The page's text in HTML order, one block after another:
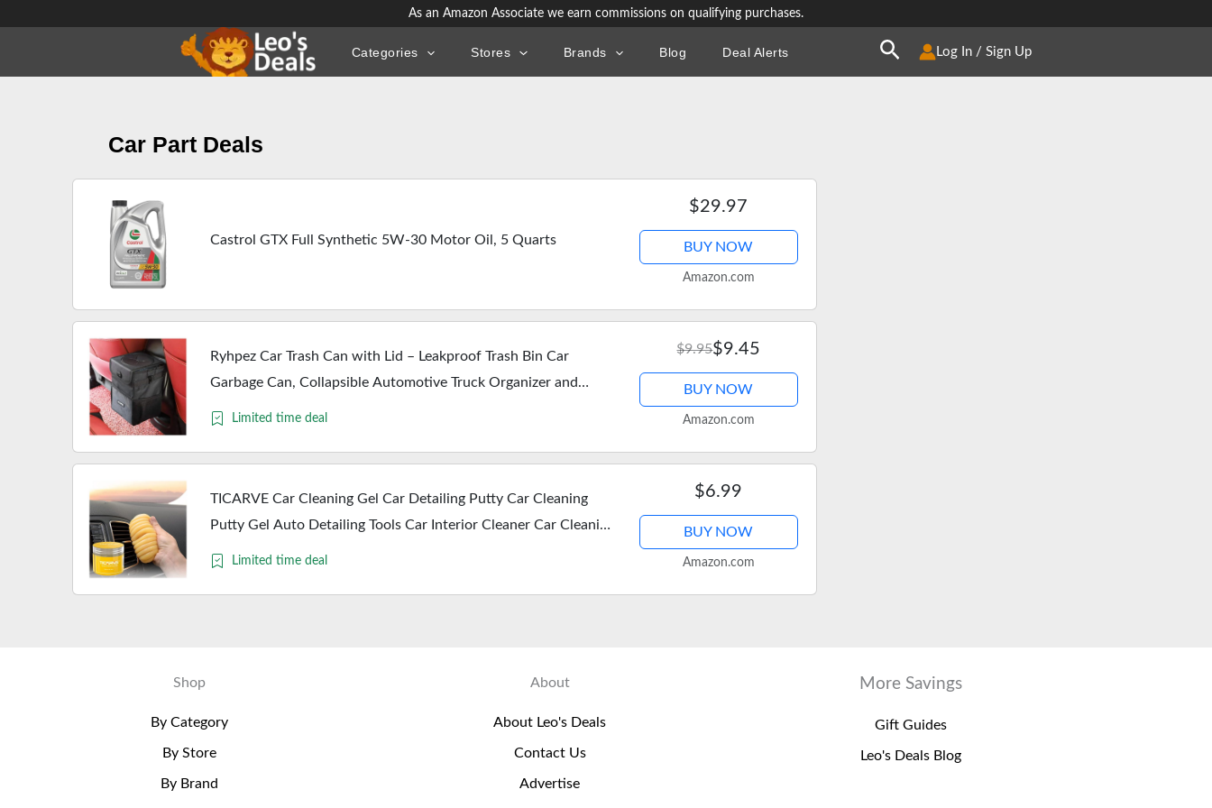
As an Amazon Associate we earn commissions on qualifying purchases.
Categories Stores Brands Blog Deal Alerts SearchLog In / Sign Up
Car Part Deals
Castrol GTX Full Synthetic 5W-30 Motor Oil, 5 Quarts
$29.97
BUY NOW
Amazon.com
Ryhpez Car Trash Can with Lid – Leakproof Trash Bin Car
Garbage Can, Collapsible Automotive Truck Organizer and
Storage Bag Car Accessories for Women Men…
Limited time deal
$9.95$9.45
BUY NOW
Amazon.com
TICARVE Car Cleaning Gel Car Detailing Putty Car Cleaning
Putty Gel Auto Detailing Tools Car Interior Cleaner Car Cleaning
Kits Cleaning Slime Keyboard…
Limited time deal
$6.99
BUY NOW
Amazon.com
Shop
By Category
By Store
By Brand
About
About Leo's Deals
Contact Us
Advertise
More Savings
Gift Guides
Leo's Deals Blog